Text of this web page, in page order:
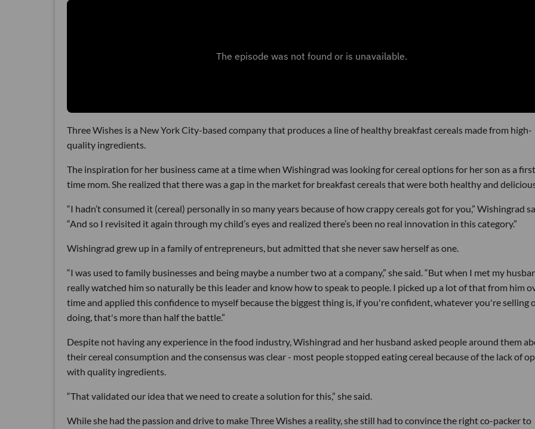
Three Wishes is a New York City-based company that produces a line of healthy breakfast cereals made from high-
quality ingredients.
The inspiration for her business came at a time when Wishingrad was looking for cereal options for her son as a
time mom. She realized that there was a gap in the market for breakfast cereals that were both healthy and
“I hadn’t consumed it (cereal) personally in so many years because of how crappy cereals got for you,” Wishingrad
“And so I revisited it again through my child’s eyes and realized there’s been no real innovation in this category.”
Wishingrad grew up in a family of entrepreneurs, but admitted that she never saw herself as one.
“I was used to family businesses and being maybe a number two at a company,” she said. “But when I met my
really watched him so naturally be this leader and know how to speak to people. I picked up a lot of that from him
time and applied this confidence to myself because the biggest thing is, if you're confident, whatever you're selling
doing, that's more than half the battle.”
Despite not having any experience in the food industry, Wishingrad and her husband asked people around them
their cereal consumption and the consensus was clear - most people stopped eating cereal because of the lack of
with quality ingredients.
“That validated our idea that we need to create a solution for this,” she said.
While she had the passion and drive to make Three Wishes a reality, she still had to convince the right co-packer to